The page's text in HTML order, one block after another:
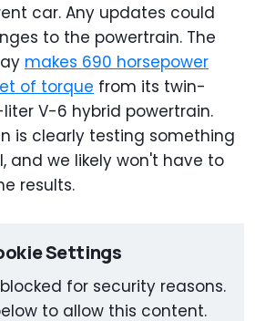
car. Any updates could
to the powertrain. The
makes 690 horsepower
of torque from its twin-
V-6 hybrid powertrain.
is clearly testing something
and we likely won't have to
results.
Settings
for security reasons.
to allow this content.